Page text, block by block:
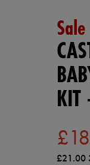
Sale
KIT
£21.00